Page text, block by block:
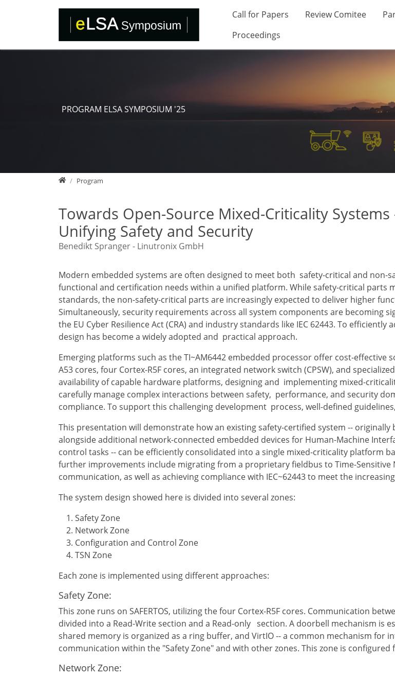
Direkt zur Hauptnavigation springen
Direkt zum Inhalt springen
Call for Papers Review Comitee
Proceedings
PROGRAM ELSA SYMPOSIUM '25
HomeProgram
Towards Open-Source Mixed-Criticality
Unifying Safety and Security
Benedikt Spranger - Linutronix GmbH
Modern embedded systems are often designed to meet both safety-critical and
functional and certification needs within a unified platform. While safety-critical
standards, the non-safety-critical parts are increasingly expected to deliver higher
Simultaneously, security requirements across all system components are becoming
the EU Cyber Resilience Act (CRA) and industry standards like IEC 62443. To
design has become a widely adopted and practical approach.
Emerging platforms such as the TI~AM6442 embedded processor offer cost-effective
A53 cores, four Cortex-R5F cores, an integrated network switch (CPSW), and
availability of capable hardware platforms, designing and implementing mixed-
carefully manage complex interactions between safety, performance, and security
compliance. To support this challenging development process, well-defined
This presentation will demonstrate how an existing safety-certified system --
alongside additional network-connected embedded devices for Human-Machine
control tasks -- can be efficiently consolidated into a single mixed-criticality platform
further improvements include migrating from a proprietary fieldbus to Time-
communication, as well as achieving compliance with IEC~62443 to meet the
The system design showed here is divided into several zones:
Safety Zone
Network Zone
Configuration and Control Zone
TSN Zone
Each zone is implemented using different approaches:
Safety Zone:
This zone runs on SAFERTOS, utilizing the four Cortex-R5F cores. Communication
divided into a Read-Write section and a Read-only section. A doorbell mechanism is
shared memory is organized as a ring buffer, and VirtIO -- a common mechanism for
communication within the "Safety Zone" and with other zones. This zone is
Network Zone: